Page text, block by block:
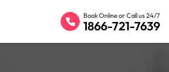
Book Online or Call us 24/7
1866-721-7639